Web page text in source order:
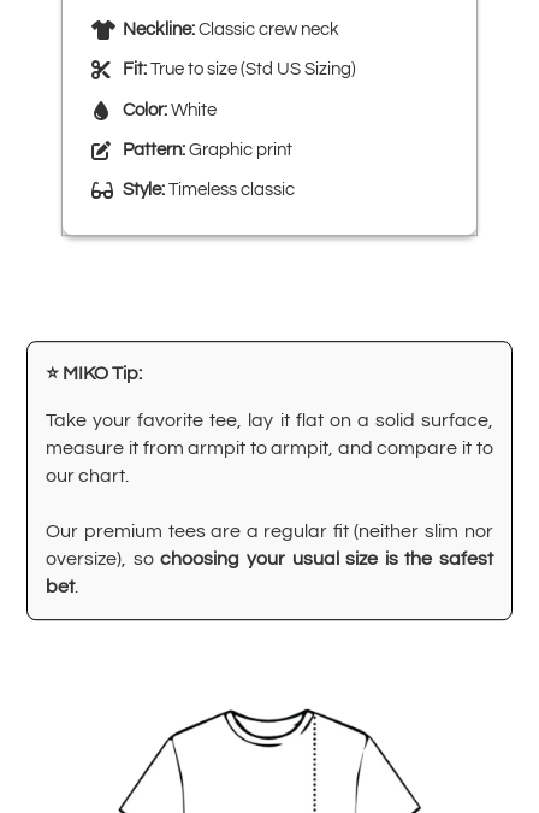
Neckline: Classic crew neck
Fit: True to size (Std US Sizing)
Color: White
Pattern: Graphic print
Style: Timeless classic
⭐ MIKO Tip:
Take your favorite tee, lay it flat on a solid surface,
measure it from armpit to armpit, and compare it to
our chart.
Our premium tees are a regular fit (neither slim nor
oversize), sochoosing your usual size is the safest
bet.